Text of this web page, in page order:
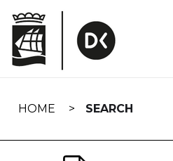
navigation
HOME SEARCH